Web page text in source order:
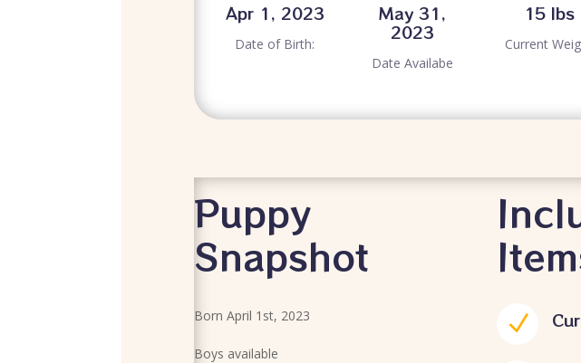
Apr 1, 2023
Date of Birth:
May 31,
2023
Date Availabe
15 lbs
Current
Puppy
Snapshot
Born April 1st, 2023
Boys available
N